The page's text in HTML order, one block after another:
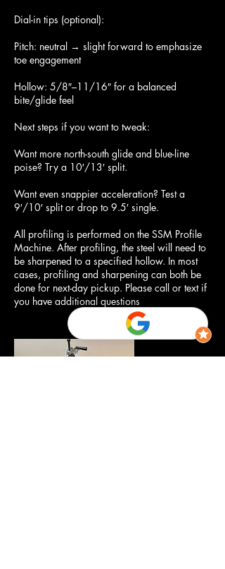
Dial-in tips (optional):
Pitch: neutral → slight forward to emphasize
toe engagement
Hollow: 5/8″–11/16″ for a balanced
bite/glide feel
Next steps if you want to tweak:
Want more north-south glide and blue-line
poise? Try a 10′/13′ split.
Want even snappier acceleration? Test a
9′/10′ split or drop to 9.5′ single.
All profiling is performed on the SSM Profile
Machine. After profiling, the steel will need to
be sharpened to a specified hollow. In most
cases, profiling and sharpening can both be
done for next-day pickup. Please call or text if
you have additional questions